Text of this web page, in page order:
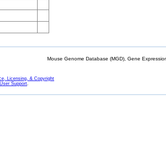
Mouse Genome Database (MGD), Gene
Licensing, & Copyright
User Support.